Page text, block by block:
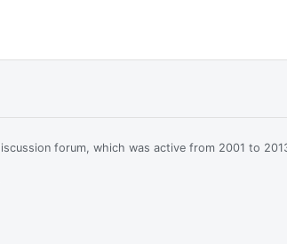
forum, which was active from 2001 to